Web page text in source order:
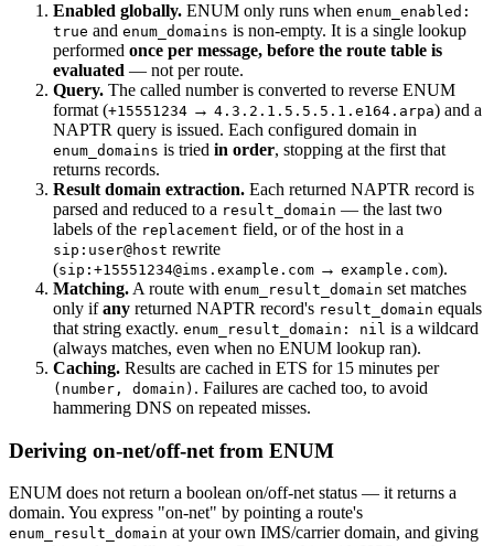
Enabled globally. ENUM only runs when enum_enabled:
true and enum_domains is non-empty. It is a single lookup
performed once per message, before the route table is
evaluated — not per route.
Query. The called number is converted to reverse ENUM
format (+15551234 → 4.3.2.1.5.5.5.1.e164.arpa) and a
NAPTR query is issued. Each configured domain in
enum_domains is tried in order, stopping at the first that
returns records.
Result domain extraction. Each returned NAPTR record is
parsed and reduced to a result_domain — the last two
labels of the replacement field, or of the host in a
sip:user@host rewrite
(sip:+15551234@ims.example.com → example.com).
Matching. A route with enum_result_domain set matches
only ifany returned NAPTR record's result_domain equals
that string exactly. enum_result_domain: nil is a wildcard
(always matches, even when no ENUM lookup ran).
Caching. Results are cached in ETS for 15 minutes per
(number, domain) . Failures are cached too, to avoid
hammering DNS on repeated misses.
Deriving on-net/off-net from ENUM
ENUM does not return a boolean on/off-net status — it returns a
domain. You express "on-net" by pointing a route's
enum_result_domain at your own IMS/carrier domain, and giving